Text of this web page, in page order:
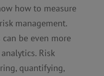
how to measure
management.
be even more
Risk
quantifying,